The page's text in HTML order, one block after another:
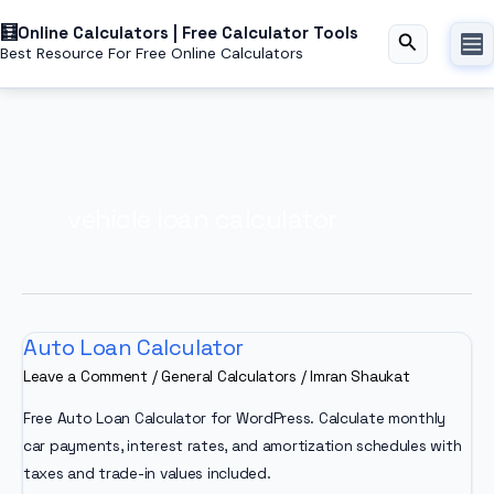
toOnline Calculators | Free Calculator Tools
Best Resource For Free Online Calculators Search
Auto Loan Calculator
Leave a Comment /General Calculators /Imran Shaukat
Free Auto Loan Calculator for WordPress. Calculate monthly
car payments, interest rates, and amortization schedules with
taxes and trade-in values included.